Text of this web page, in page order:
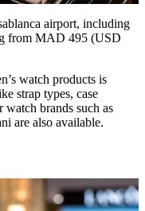
airport, including
from MAD 495 (USD
watch products is
strap types, case
watch brands such as
are also available.